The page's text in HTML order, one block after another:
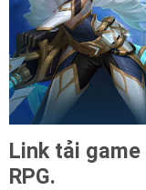
Link tải game
RPG.